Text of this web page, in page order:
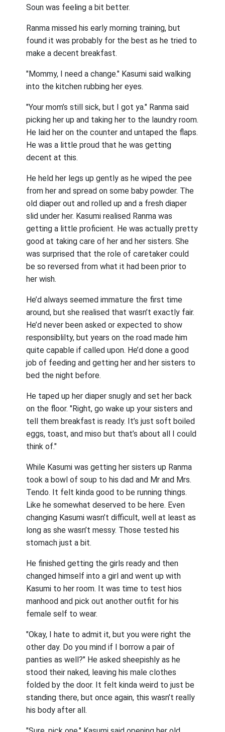
Soun was feeling a bit better.
Ranma missed his early morning training, but
found it was probably for the best as he tried to
make a decent breakfast.
"Mommy, I need a change." Kasumi said walking
into the kitchen rubbing her eyes.
"Your mom’s still sick, but I got ya." Ranma said
picking her up and taking her to the laundry room.
He laid her on the counter and untaped the flaps.
He was a little proud that he was getting
decent at this.
He held her legs up gently as he wiped the pee
from her and spread on some baby powder. The
old diaper out and rolled up and a fresh diaper
slid under her. Kasumi realised Ranma was
getting a little proficient. He was actually pretty
good at taking care of her and her sisters. She
was surprised that the role of caretaker could
be so reversed from what it had been prior to
her wish.
He’d always seemed immature the first time
around, but she realised that wasn’t exactly fair.
He’d never been asked or expected to show
responsiblilty, but years on the road made him
quite capable if called upon. He’d done a good
job of feeding and getting her and her sisters to
bed the night before.
He taped up her diaper snugly and set her back
on the floor. "Right, go wake up your sisters and
tell them breakfast is ready. It’s just soft boiled
eggs, toast, and miso but that’s about all I could
think of."
While Kasumi was getting her sisters up Ranma
took a bowl of soup to his dad and Mr and Mrs.
Tendo. It felt kinda good to be running things.
Like he somewhat deserved to be here. Even
changing Kasumi wasn’t difficult, well at least as
long as she wasn’t messy. Those tested his
stomach just a bit.
He finished getting the girls ready and then
changed himself into a girl and went up with
Kasumi to her room. It was time to test hios
manhood and pick out another outfit for his
female self to wear.
"Okay, I hate to admit it, but you were right the
other day. Do you mind if I borrow a pair of
panties as well?" He asked sheepishly as he
stood their naked, leaving his male clothes
folded by the door. It felt kinda weird to just be
standing there, but once again, this wasn’t really
his body after all.